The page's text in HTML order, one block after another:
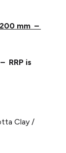
mm –
RRP is
Clay /